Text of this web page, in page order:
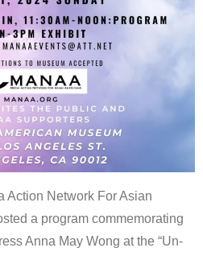
Action Network For Asian
a program commemorating
Anna May Wong at the “Un-